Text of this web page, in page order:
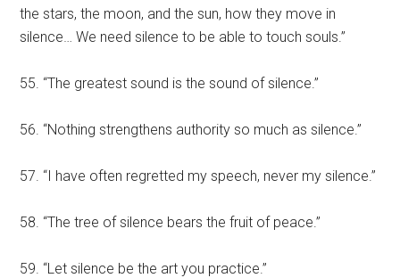
the stars, the moon, and the sun, how they move in
silence… We need silence to be able to touch souls.”
55. “The greatest sound is the sound of silence.”
56. “Nothing strengthens authority so much as silence.”
57. “I have often regretted my speech, never my silence.”
58. “The tree of silence bears the fruit of peace.”
59. “Let silence be the art you practice.”